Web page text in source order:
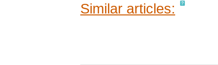
Similar articles: